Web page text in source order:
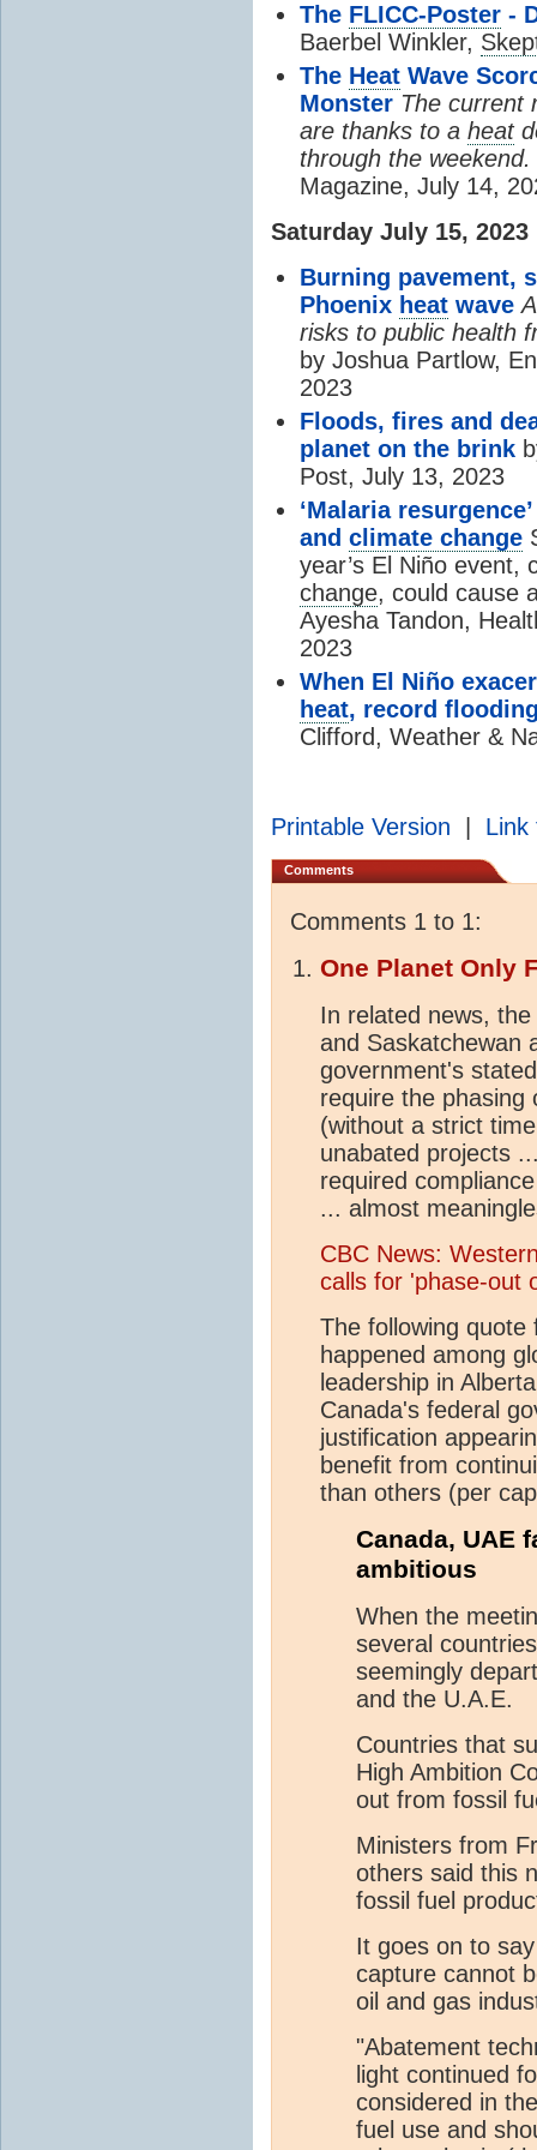
The FLICC-Poster -
Baerbel Winkler,
The Heat Wave
Monster The current
are thanks to a heat
through the weekend.
Magazine, July 14,
Saturday July 15, 2023
Burning pavement,
Phoenix heat wave
risks to public health
by Joshua Partlow,
2023
Floods, fires and
planet on the brink
Post, July 13, 2023
‘Malaria
and climate change
year’s El Niño
change, could cause
Ayesha Tandon,
2023
When El Niño
heat, record
Clifford, Weather &
Printable Version Link
Comments
Comments 1 to 1:
One Planet Only
In related news,
and Saskatchewan
government's
require the phasing
(without a strict
unabated projects
required
... almost
CBC News:
calls for 'phase-out
The following
happened among
leadership in
Canada's federal
justification
benefit from
than others (per
Canada, UAE
ambitious
When the
several
seemingly
and the U.A.E.
Countries that
High Ambition
out from fossil
Ministers from
others said this
fossil fuel
It goes on to
capture cannot
oil and gas
"Abatement
light continued
considered in
fuel use and